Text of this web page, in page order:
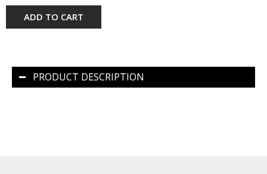
ADD TO CART
PRODUCT DESCRIPTION